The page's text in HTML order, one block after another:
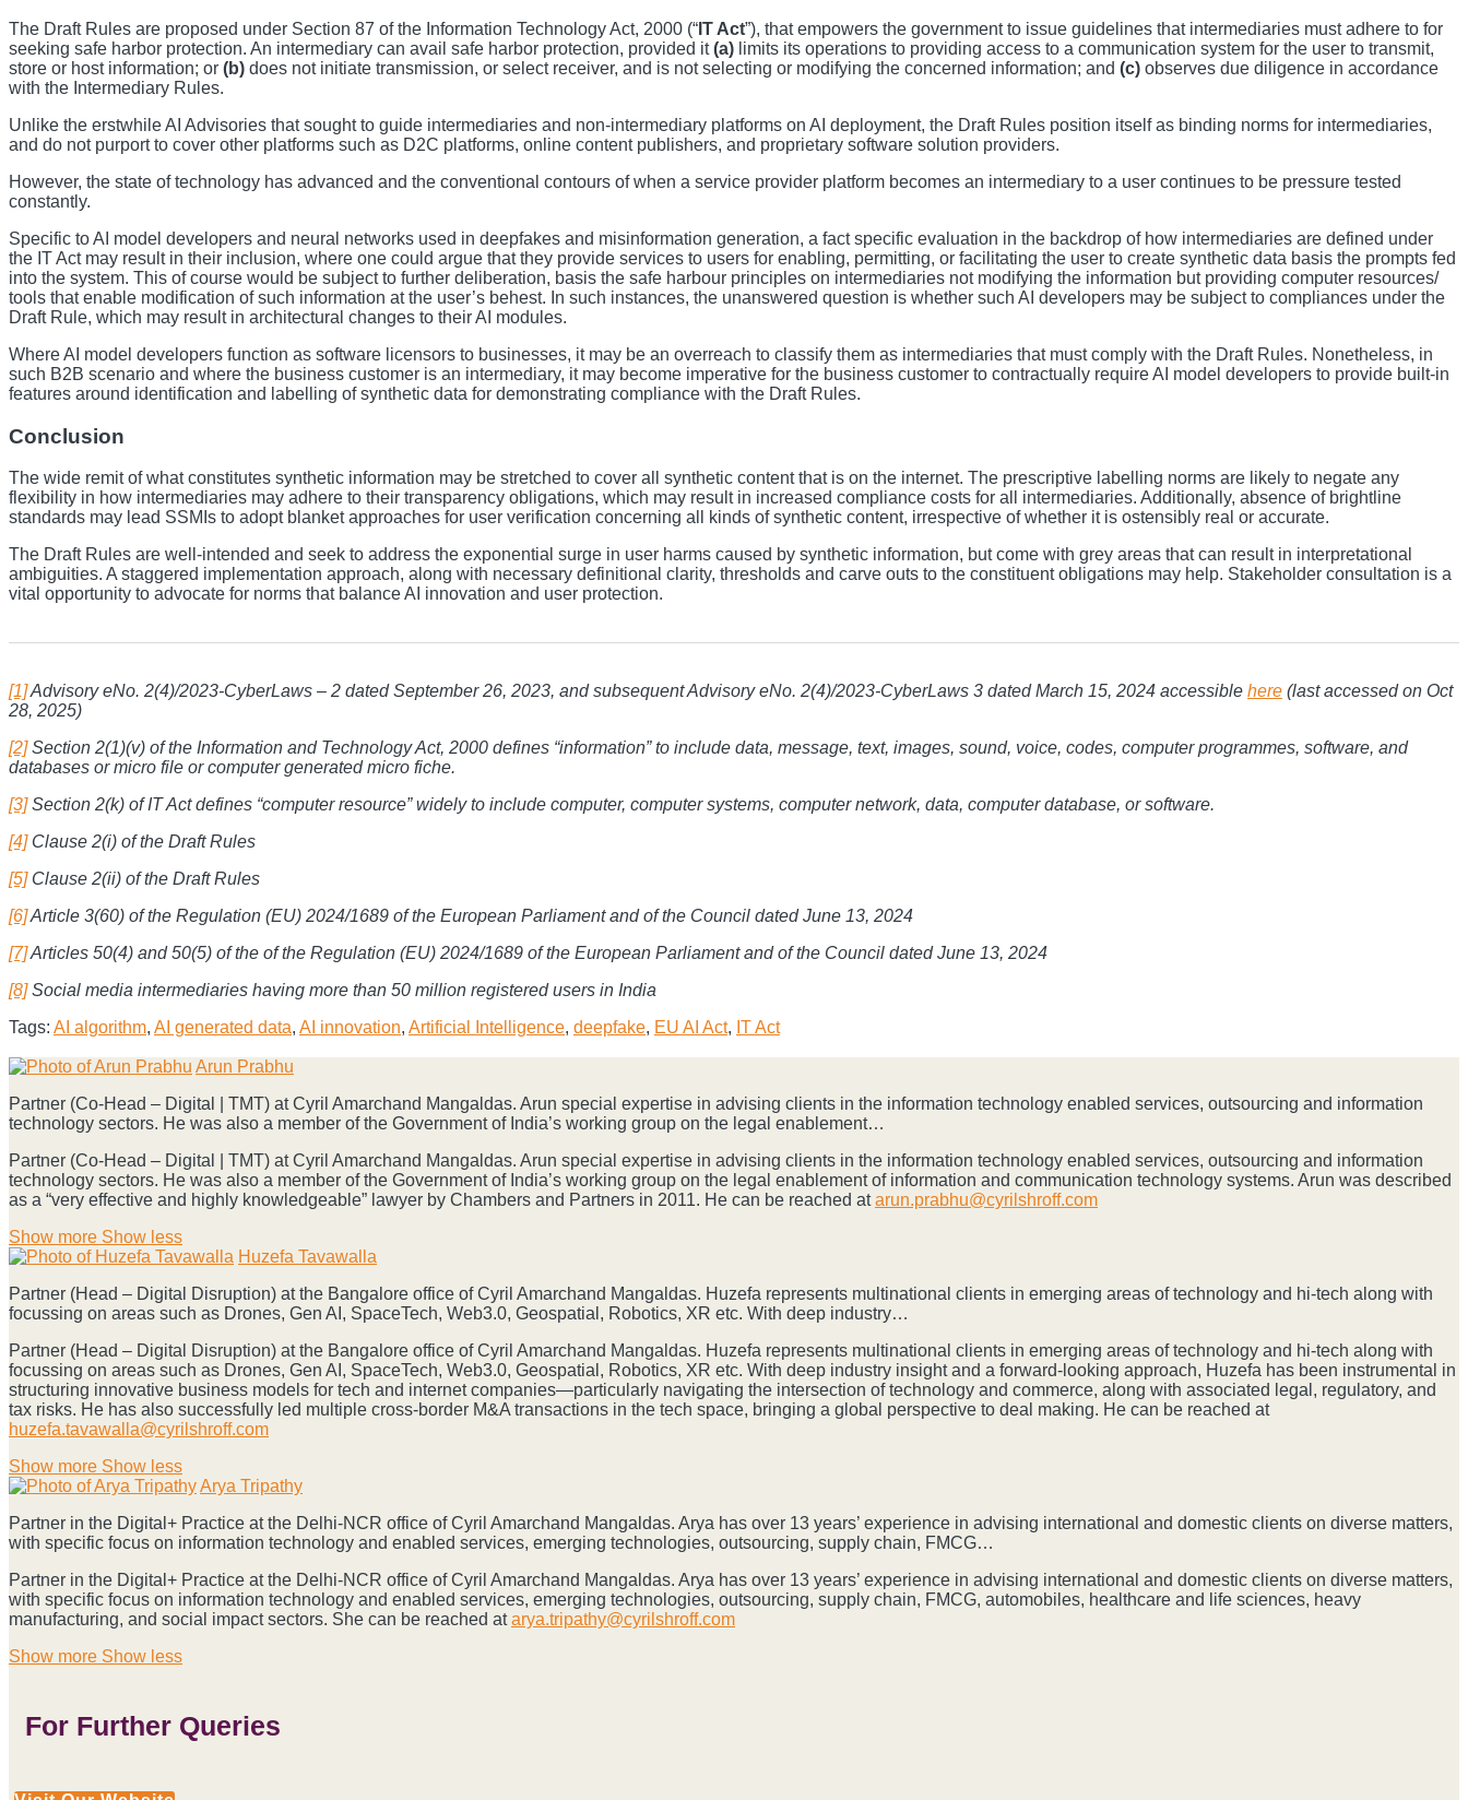
The Draft Rules are proposed under Section 87 of the Information Technology Act, 2000 (“ IT Act”), that empowers the government to issue guidelines that intermediaries must adhere to for
seeking safe harbor protection. An intermediary can avail safe harbor protection, provided it(a) limits its operations to providing access to a communication system for the user to transmit,
store or host information; or (b) does not initiate transmission, or select receiver, and is not selecting or modifying the concerned information; and (c) observes due diligence in accordance
with the Intermediary Rules.
Unlike the erstwhile AI Advisories that sought to guide intermediaries and non-intermediary platforms on AI deployment, the Draft Rules position itself as binding norms for intermediaries,
and do not purport to cover other platforms such as D2C platforms, online content publishers, and proprietary software solution providers.
However, the state of technology has advanced and the conventional contours of when a service provider platform becomes an intermediary to a user continues to be pressure tested
constantly.
Specific to AI model developers and neural networks used in deepfakes and misinformation generation, a fact specific evaluation in the backdrop of how intermediaries are defined under
the IT Act may result in their inclusion, where one could argue that they provide services to users for enabling, permitting, or facilitating the user to create synthetic data basis the prompts fed
into the system. This of course would be subject to further deliberation, basis the safe harbour principles on intermediaries not modifying the information but providing computer resources/
tools that enable modification of such information at the user’s behest. In such instances, the unanswered question is whether such AI developers may be subject to compliances under the
Draft Rule, which may result in architectural changes to their AI modules.
Where AI model developers function as software licensors to businesses, it may be an overreach to classify them as intermediaries that must comply with the Draft Rules. Nonetheless, in
such B2B scenario and where the business customer is an intermediary, it may become imperative for the business customer to contractually require AI model developers to provide built-in
features around identification and labelling of synthetic data for demonstrating compliance with the Draft Rules.
Conclusion
The wide remit of what constitutes synthetic information may be stretched to cover all synthetic content that is on the internet. The prescriptive labelling norms are likely to negate any
flexibility in how intermediaries may adhere to their transparency obligations, which may result in increased compliance costs for all intermediaries. Additionally, absence of brightline
standards may lead SSMIs to adopt blanket approaches for user verification concerning all kinds of synthetic content, irrespective of whether it is ostensibly real or accurate.
The Draft Rules are well-intended and seek to address the exponential surge in user harms caused by synthetic information, but come with grey areas that can result in interpretational
ambiguities. A staggered implementation approach, along with necessary definitional clarity, thresholds and carve outs to the constituent obligations may help. Stakeholder consultation is a
vital opportunity to advocate for norms that balance AI innovation and user protection.
[1]Advisory eNo. 2(4)/2023-CyberLaws – 2 dated September 26, 2023, and subsequent Advisory eNo. 2(4)/2023-CyberLaws 3 dated March 15, 2024 accessible here (last accessed on Oct
28, 2025)
[2]Section 2(1)(v) of the Information and Technology Act, 2000 defines “information” to include data, message, text, images, sound, voice, codes, computer programmes, software, and
databases or micro file or computer generated micro fiche.
[3]Section 2(k) of IT Act defines “computer resource” widely to include computer, computer systems, computer network, data, computer database, or software.
[4]Clause 2(i) of the Draft Rules
[5]Clause 2(ii) of the Draft Rules
[6]Article 3(60) of the Regulation (EU) 2024/1689 of the European Parliament and of the Council dated June 13, 2024
[7]Articles 50(4) and 50(5) of the of the Regulation (EU) 2024/1689 of the European Parliament and of the Council dated June 13, 2024
[8]Social media intermediaries having more than 50 million registered users in India
Tags: AI algorithm, AI generated data, AI innovation, Artificial Intelligence, deepfake, EU AI Act, IT Act
Email
this
post
Tweet
this
post
Like
this
post
Share
this
post
LinkedIn
Arun Prabhu
Partner (Co-Head – Digital | TMT) at Cyril Amarchand Mangaldas. Arun special expertise in advising clients in the information technology enabled services, outsourcing and information
technology sectors. He was also a member of the Government of India’s working group on the legal enablement…
Partner (Co-Head – Digital | TMT) at Cyril Amarchand Mangaldas. Arun special expertise in advising clients in the information technology enabled services, outsourcing and information
technology sectors. He was also a member of the Government of India’s working group on the legal enablement of information and communication technology systems. Arun was described
as a “very effective and highly knowledgeable” lawyer by Chambers and Partners in 2011. He can be reached atarun.prabhu@cyrilshroff.com
Read
more
Arun
Prabhu
Show more Show less
Huzefa Tavawalla
Partner (Head – Digital Disruption) at the Bangalore office of Cyril Amarchand Mangaldas. Huzefa represents multinational clients in emerging areas of technology and hi-tech along with
focussing on areas such as Drones, Gen AI, SpaceTech, Web3.0, Geospatial, Robotics, XR etc. With deep industry…
Partner (Head – Digital Disruption) at the Bangalore office of Cyril Amarchand Mangaldas. Huzefa represents multinational clients in emerging areas of technology and hi-tech along with
focussing on areas such as Drones, Gen AI, SpaceTech, Web3.0, Geospatial, Robotics, XR etc. With deep industry insight and a forward-looking approach, Huzefa has been instrumental in
structuring innovative business models for tech and internet companies—particularly navigating the intersection of technology and commerce, along with associated legal, regulatory, and
tax risks. He has also successfully led multiple cross-border M&A transactions in the tech space, bringing a global perspective to deal making. He can be reached at
huzefa.tavawalla@cyrilshroff.com
Show more Show less
Arya Tripathy
Partner in the Digital+ Practice at the Delhi-NCR office of Cyril Amarchand Mangaldas. Arya has over 13 years’ experience in advising international and domestic clients on diverse matters,
with specific focus on information technology and enabled services, emerging technologies, outsourcing, supply chain, FMCG…
Partner in the Digital+ Practice at the Delhi-NCR office of Cyril Amarchand Mangaldas. Arya has over 13 years’ experience in advising international and domestic clients on diverse matters,
with specific focus on information technology and enabled services, emerging technologies, outsourcing, supply chain, FMCG, automobiles, healthcare and life sciences, heavy
manufacturing, and social impact sectors. She can be reached atarya.tripathy@cyrilshroff.com
Show more Show less
For Further Queries